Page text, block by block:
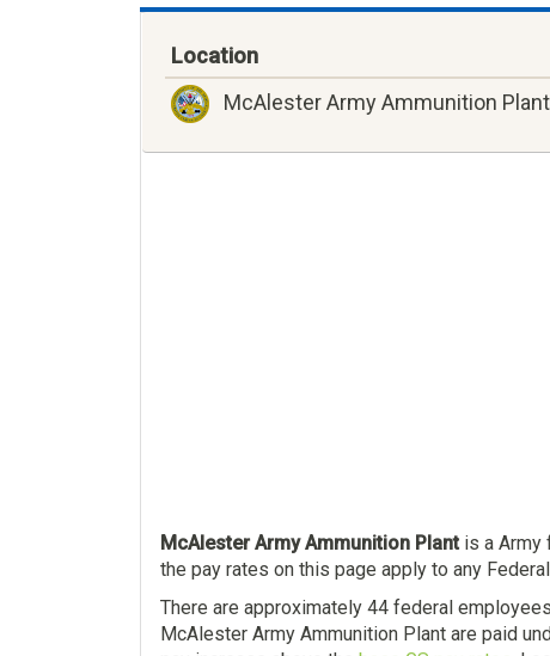
Location
McAlester Army Ammunition Plant
McAlester Army Ammunition Plant is a Army
the pay rates on this page apply to any
There are approximately 44 federal
McAlester Army Ammunition Plant are paid